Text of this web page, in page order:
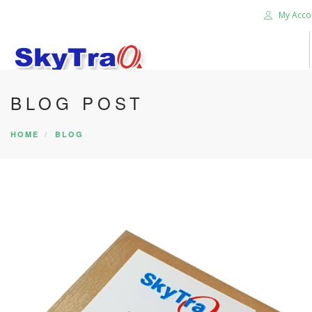
My
HOME
PRODUCTS
BLOG POST
HOME BLOG